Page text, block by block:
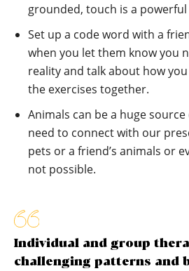
grounded, touch is a
Set up a code word with a
when you let them know you
reality and talk about how
the exercises together.
Animals can be a huge
need to connect with our
pets or a friend’s animals or
not possible.
Individual and group
challenging patterns and